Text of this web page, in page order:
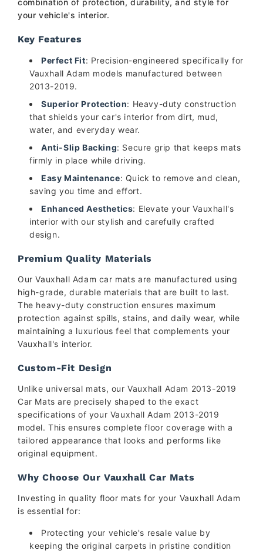
your vehicle's interior.
Key Features
Perfect Fit: Precision-engineered specifically for
Vauxhall Adam models manufactured between
2013-2019.
Superior Protection: Heavy-duty construction
that shields your car's interior from dirt, mud,
water, and everyday wear.
Anti-Slip Backing: Secure grip that keeps mats
firmly in place while driving.
Easy Maintenance: Quick to remove and clean,
saving you time and effort.
Enhanced Aesthetics: Elevate your Vauxhall's
interior with our stylish and carefully crafted
design.
Premium Quality Materials
Our Vauxhall Adam car mats are manufactured using
high-grade, durable materials that are built to last.
The heavy-duty construction ensures maximum
protection against spills, stains, and daily wear, while
maintaining a luxurious feel that complements your
Vauxhall's interior.
Custom-Fit Design
Unlike universal mats, our Vauxhall Adam 2013-2019
Car Mats are precisely shaped to the exact
specifications of your Vauxhall Adam 2013-2019
model. This ensures complete floor coverage with a
tailored appearance that looks and performs like
original equipment.
Why Choose Our Vauxhall Car Mats
Investing in quality floor mats for your Vauxhall Adam
is essential for:
Protecting your vehicle's resale value by
keeping the original carpets in pristine condition